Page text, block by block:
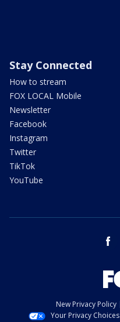
Stay Connected
How to stream
FOX LOCAL Mobile
Newsletter
Facebook
Instagram
Twitter
TikTok
YouTube
New Privacy Policy
Your Privacy Choices